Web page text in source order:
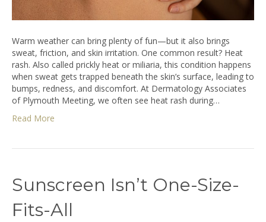
Warm weather can bring plenty of fun—but it also brings
sweat, friction, and skin irritation. One common result? Heat
rash. Also called prickly heat or miliaria, this condition happens
when sweat gets trapped beneath the skin’s surface, leading to
bumps, redness, and discomfort. At Dermatology Associates
of Plymouth Meeting, we often see heat rash during…
Read More
Sunscreen Isn’t One-Size-
Fits-All